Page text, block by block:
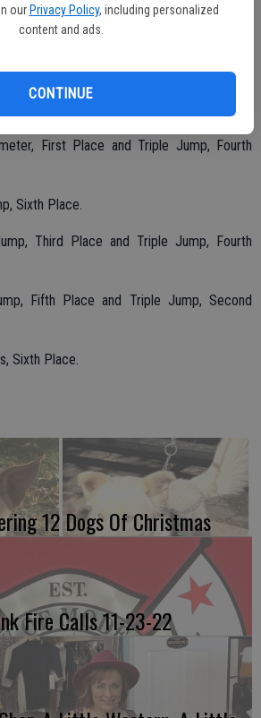
our Privacy Policy, including personalized
content and ads.
CONTINUE
First Place; 400 meter, First Place; Long
First Place.
Place.
First Place and Triple Jump, Fourth
Sixth Place.
Third Place and Triple Jump, Fourth
Fifth Place and Triple Jump, Second
Sixth Place.
12 Dogs Of Christmas
Fire Calls 11-23-22